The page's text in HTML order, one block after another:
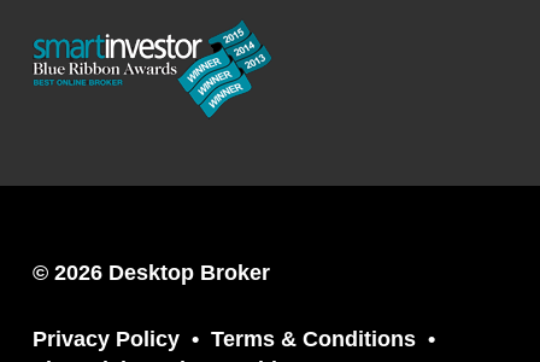
© 2026 Desktop Broker
Privacy Policy
Terms & Conditions